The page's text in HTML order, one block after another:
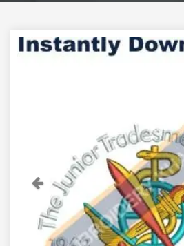
Previous